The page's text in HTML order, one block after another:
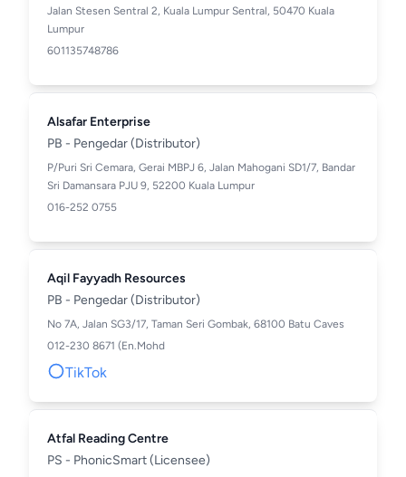
Jalan Stesen Sentral 2, Kuala Lumpur Sentral, 50470 Kuala
Lumpur
601135748786
Alsafar Enterprise
PB - Pengedar (Distributor)
P/Puri Sri Cemara, Gerai MBPJ 6, Jalan Mahogani SD1/7, Bandar
Sri Damansara PJU 9, 52200 Kuala Lumpur
016-252 0755
Aqil Fayyadh Resources
PB - Pengedar (Distributor)
No 7A, Jalan SG3/17, Taman Seri Gombak, 68100 Batu Caves
012-230 8671 (En.Mohd
TikTok
Atfal Reading Centre
PS - PhonicSmart (Licensee)